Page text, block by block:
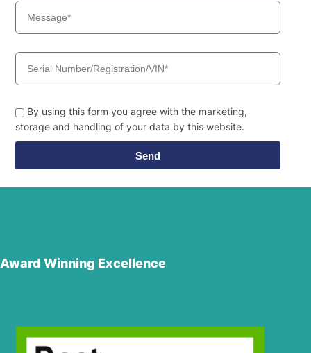
By using this form you agree with the marketing,
storage and handling of your data by this website.
Send
Award Winning Excellence